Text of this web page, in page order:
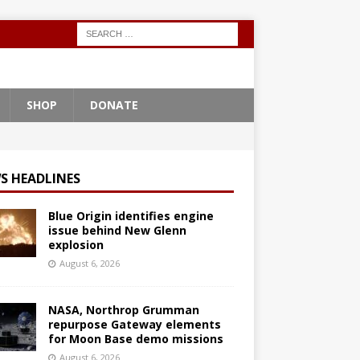
SHOP DONATE
HEADLINES
Blue Origin identifies engine
issue behind New Glenn
explosion
August 6, 2026
NASA, Northrop Grumman
repurpose Gateway elements
for Moon Base demo missions
August 6, 2026